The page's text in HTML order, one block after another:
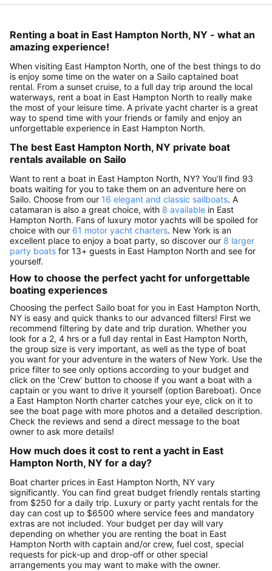
Renting a boat in East Hampton North, NY - what an
amazing experience!
When visiting East Hampton North, one of the best things to do
is enjoy some time on the water on a Sailo captained boat
rental. From a sunset cruise, to a full day trip around the local
waterways, rent a boat in East Hampton North to really make
the most of your leisure time. A private yacht charter is a great
way to spend time with your friends or family and enjoy an
unforgettable experience in East Hampton North.
The best East Hampton North, NY private boat
rentals available on Sailo
Want to rent a boat in East Hampton North, NY? You’ll find 93
boats waiting for you to take them on an adventure here on
Sailo. Choose from our 16 elegant and classic sailboats. A
catamaran is also a great choice, with 8 available in East
Hampton North. Fans of luxury motor yachts will be spoiled for
choice with our 61 motor yacht charters. New York is an
excellent place to enjoy a boat party, so discover our 8 larger
party boats for 13+ guests in East Hampton North and see for
yourself.
How to choose the perfect yacht for unforgettable
boating experiences
Choosing the perfect Sailo boat for you in East Hampton North,
NY is easy and quick thanks to our advanced filters! First we
recommend filtering by date and trip duration. Whether you
look for a 2, 4 hrs or a full day rental in East Hampton North,
the group size is very important, as well as the type of boat
you want for your adventure in the waters of New York. Use the
price filter to see only options according to your budget and
click on the 'Crew' button to choose if you want a boat with a
captain or you want to drive it yourself (option Bareboat). Once
a East Hampton North charter catches your eye, click on it to
see the boat page with more photos and a detailed description.
Check the reviews and send a direct message to the boat
owner to ask more details!
How much does it cost to rent a yacht in East
Hampton North, NY for a day?
Boat charter prices in East Hampton North, NY vary
significantly. You can find great budget friendly rentals starting
from $250 for a daily trip. Luxury or party yacht rentals for the
day can cost up to $6500 where service fees and mandatory
extras are not included. Your budget per day will vary
depending on whether you are renting the boat in East
Hampton North with captain and/or crew, fuel cost, special
requests for pick-up and drop-off or other special
arrangements you may want to make with the owner.